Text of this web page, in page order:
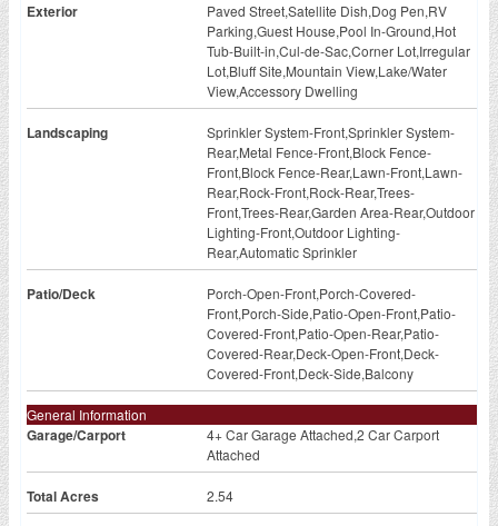
Exterior
Paved Street,Satellite Dish,Dog Pen,RV
Parking,Guest House,Pool In-Ground,Hot
Tub-Built-in,Cul-de-Sac,Corner Lot,Irregular
Lot,Bluff Site,Mountain View,Lake/Water
View,Accessory Dwelling
Landscaping
Sprinkler System-Front,Sprinkler System-
Rear,Metal Fence-Front,Block Fence-
Front,Block Fence-Rear,Lawn-Front,Lawn-
Rear,Rock-Front,Rock-Rear,Trees-
Front,Trees-Rear,Garden Area-Rear,Outdoor
Lighting-Front,Outdoor Lighting-
Rear,Automatic Sprinkler
Patio/Deck
Porch-Open-Front,Porch-Covered-
Front,Porch-Side,Patio-Open-Front,Patio-
Covered-Front,Patio-Open-Rear,Patio-
Covered-Rear,Deck-Open-Front,Deck-
Covered-Front,Deck-Side,Balcony
General Information
Garage/Carport
4+ Car Garage Attached,2 Car Carport
Attached
Total Acres 2.54